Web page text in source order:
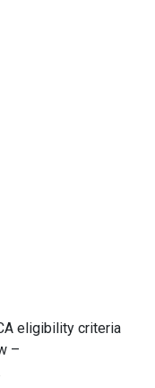
eligibility criteria
–